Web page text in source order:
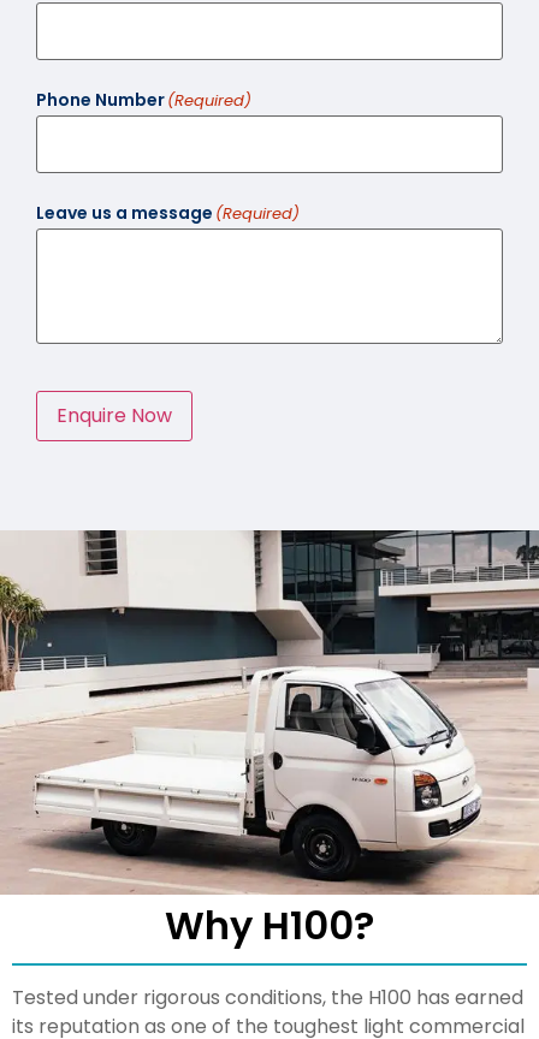
Phone Number(Required)
Leave us a message (Required)
Enquire Now
Why H100?
Tested under rigorous conditions, the H100 has earned
its reputation as one of the toughest light commercial